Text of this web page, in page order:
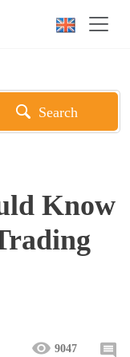
Search
Know
9047